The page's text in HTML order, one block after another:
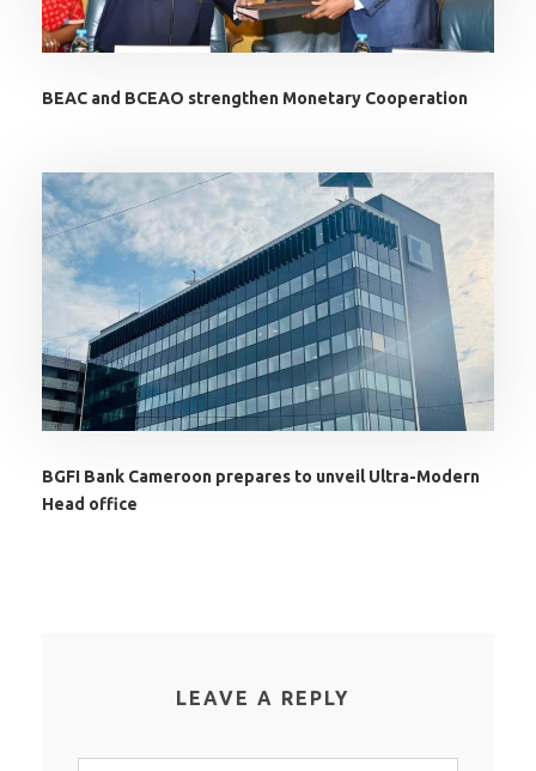
BEAC and BCEAO strengthen Monetary Cooperation
BGFI Bank Cameroon prepares to unveil Ultra-Modern
Head office
LEAVE A REPLY